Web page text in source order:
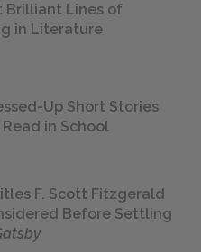
Brilliant Lines of
in Literature
Up Short Stories
in School
F. Scott Fitzgerald
Before Settling